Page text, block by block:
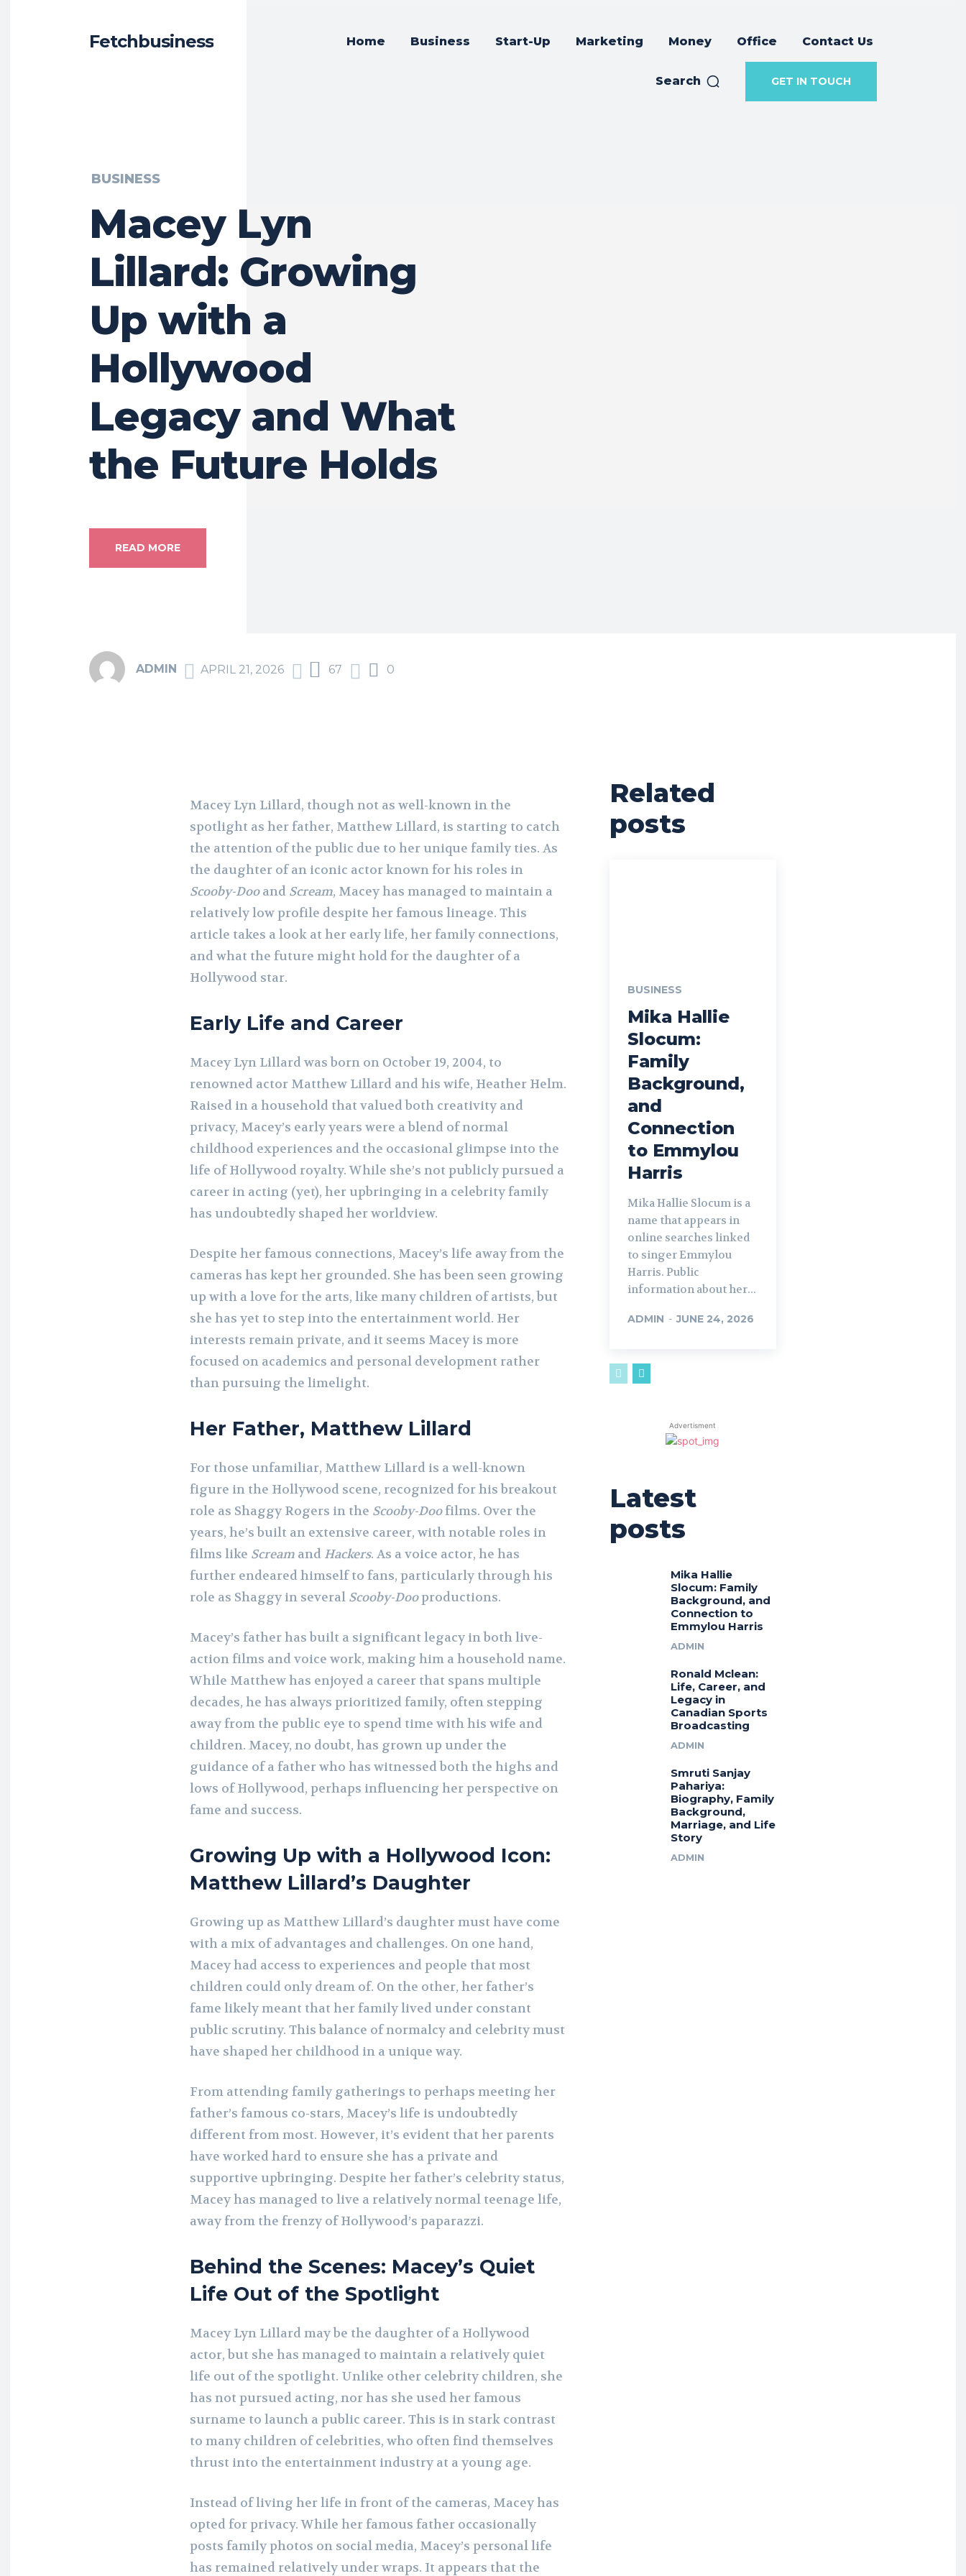
Fetchbusiness Home Business Start-Up Marketing Money Office Contact Us
Search GET IN TOUCH
BUSINESS
Macey Lyn
Lillard: Growing
Up with a
Hollywood
Legacy and What
the Future Holds
READ MORE
ADMIN APRIL 21, 2026 67 0
Macey Lyn Lillard, though not as well-known in the
spotlight as her father, Matthew Lillard, is starting to catch
the attention of the public due to her unique family ties. As
the daughter of an iconic actor known for his roles in
Scooby-Dooand Scream, Macey has managed to maintain a
relatively low profile despite her famous lineage. This
article takes a look at her early life, her family connections,
and what the future might hold for the daughter of a
Hollywood star.
Early Life and Career
Macey Lyn Lillard was born on October 19, 2004, to
renowned actor Matthew Lillard and his wife, Heather Helm.
Raised in a household that valued both creativity and
privacy, Macey’s early years were a blend of normal
childhood experiences and the occasional glimpse into the
life of Hollywood royalty. While she’s not publicly pursued a
career in acting (yet), her upbringing in a celebrity family
has undoubtedly shaped her worldview.
Despite her famous connections, Macey’s life away from the
cameras has kept her grounded. She has been seen growing
up with a love for the arts, like many children of artists, but
she has yet to step into the entertainment world. Her
interests remain private, and it seems Macey is more
focused on academics and personal development rather
than pursuing the limelight.
Her Father, Matthew Lillard
For those unfamiliar, Matthew Lillard is a well-known
figure in the Hollywood scene, recognized for his breakout
role as Shaggy Rogers in the Scooby-Doofilms. Over the
years, he’s built an extensive career, with notable roles in
films like Scream and Hackers. As a voice actor, he has
further endeared himself to fans, particularly through his
role as Shaggy in several Scooby-Dooproductions.
Macey’s father has built a significant legacy in both live-
action films and voice work, making him a household name.
While Matthew has enjoyed a career that spans multiple
decades, he has always prioritized family, often stepping
away from the public eye to spend time with his wife and
children. Macey, no doubt, has grown up under the
guidance of a father who has witnessed both the highs and
lows of Hollywood, perhaps influencing her perspective on
fame and success.
Growing Up with a Hollywood Icon:
Matthew Lillard’s Daughter
Growing up as Matthew Lillard’s daughter must have come
with a mix of advantages and challenges. On one hand,
Macey had access to experiences and people that most
children could only dream of. On the other, her father’s
fame likely meant that her family lived under constant
public scrutiny. This balance of normalcy and celebrity must
have shaped her childhood in a unique way.
From attending family gatherings to perhaps meeting her
father’s famous co-stars, Macey’s life is undoubtedly
different from most. However, it’s evident that her parents
have worked hard to ensure she has a private and
supportive upbringing. Despite her father’s celebrity status,
Macey has managed to live a relatively normal teenage life,
away from the frenzy of Hollywood’s paparazzi.
Behind the Scenes: Macey’s Quiet
Life Out of the Spotlight
Macey Lyn Lillard may be the daughter of a Hollywood
actor, but she has managed to maintain a relatively quiet
life out of the spotlight. Unlike other celebrity children, she
has not pursued acting, nor has she used her famous
surname to launch a public career. This is in stark contrast
to many children of celebrities, who often find themselves
thrust into the entertainment industry at a young age.
Instead of living her life in front of the cameras, Macey has
opted for privacy. While her famous father occasionally
posts family photos on social media, Macey’s personal life
has remained relatively under wraps. It appears that the
Related
posts
BUSINESS
Mika Hallie
Slocum:
Family
Background,
and
Connection
to Emmylou
Harris
Mika Hallie Slocum is a
name that appears in
online searches linked
to singer Emmylou
Harris. Public
information about her...
ADMIN - JUNE 24, 2026
Advertisment
Latest
posts
Mika Hallie
Slocum: Family
Background, and
Connection to
Emmylou Harris
ADMIN
Ronald Mclean:
Life, Career, and
Legacy in
Canadian Sports
Broadcasting
ADMIN
Smruti Sanjay
Pahariya:
Biography, Family
Background,
Marriage, and Life
Story
ADMIN